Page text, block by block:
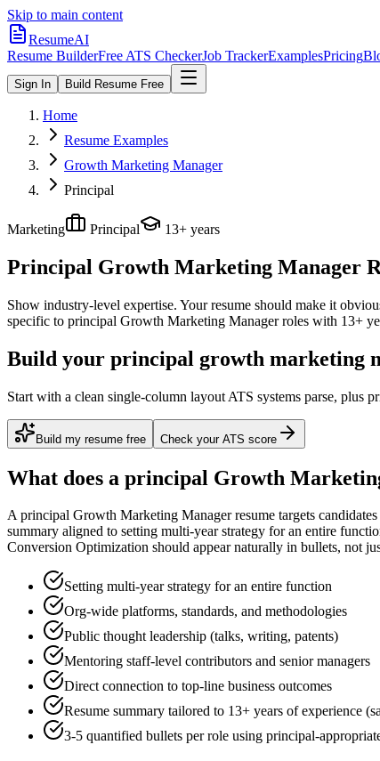
Skip to main content
ResumeAI
Resume BuilderFree ATS CheckerJob TrackerExamplesPricing
Sign In Build Resume Free
Home
Resume Examples
Growth Marketing Manager
Principal
Marketing Principal 13+ years
Principal Growth Marketing Manager
Show industry-level expertise. Your resume should make it
specific to principal Growth Marketing Managerroles with 13+
Build your principal growth marketing
Start with a clean single-column layout ATS systems parse,
Build my resume free Check your ATS score
What does a principal Growth
Aprincipal Growth Marketing Managerresume targets
summary aligned to setting multi-year strategy for an entire
Conversion Optimization should appear naturally in bullets, not
Setting multi-year strategy for an entire function
Org-wide platforms, standards, and methodologies
Public thought leadership (talks, writing, patents)
Mentoring staff-level contributors and senior managers
Direct connection to top-line business outcomes
Resume summary tailored to 13+ years of experience
3-5 quantified bullets per role using principal-